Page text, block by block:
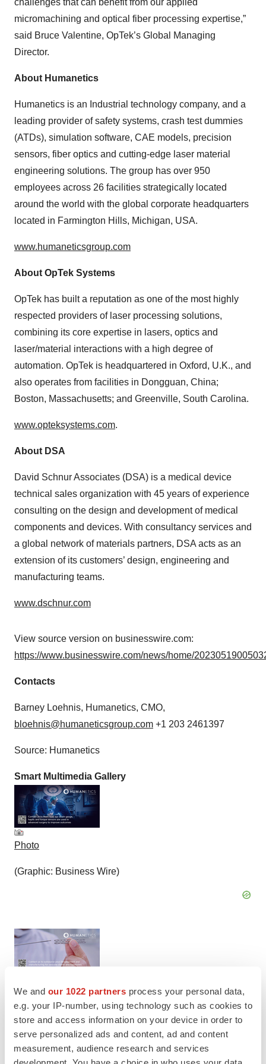
We and our 1022 partners process your personal data,
e.g. your IP-number, using technology such as cookies to
store and access information on your device in order to
serve personalized ads and content, ad and content
measurement, audience research and services
challenges that can benefit from our applied
micromachining and optical fiber processing expertise,”
said Bruce Valentine, OpTek’s Global Managing
Director.
About Humanetics
Humanetics is an Industrial technology company, and a
leading provider of safety systems, crash test dummies
(ATDs), simulation software, CAE models, precision
sensors, fiber optics and cutting-edge laser material
engineering solutions. The group has over 950
employees across 26 facilities strategically located
around the world with the global corporate headquarters
located in Farmington Hills, Michigan, USA.
www.humaneticsgroup.com
About OpTek Systems
OpTek has built a reputation as one of the most highly
respected providers of laser processing solutions,
combining its core expertise in lasers, optics and
laser/material interactions with a high degree of
automation. OpTek is headquartered in Oxford, U.K., and
also operates from facilities in Dongguan, China;
Boston, Massachusetts; and Greenville, South Carolina.
www.opteksystems.com.
About DSA
David Schnur Associates (DSA) is a medical device
technical sales organization with 45 years of experience
consulting on the design and development of medical
components and devices. With consultancy services and
a global network of materials partners, DSA acts as an
extension of its customers’ design, engineering and
manufacturing teams.
www.dschnur.com
View source version on businesswire.com:
https://www.businesswire.com/news/home/
Contacts
Barney Loehnis, Humanetics, CMO,
bloehnis@humaneticsgroup.com +1 203 2461397
Source: Humanetics
Smart Multimedia Gallery
Photo
(Graphic: Business Wire)
(Graphic: Business Wire)